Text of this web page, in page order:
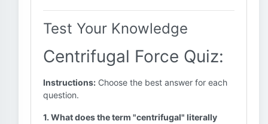
Test Your Knowledge
Centrifugal Force Quiz:
Instructions: Choose the best answer for each
question.
1. What does the term "centrifugal" literally